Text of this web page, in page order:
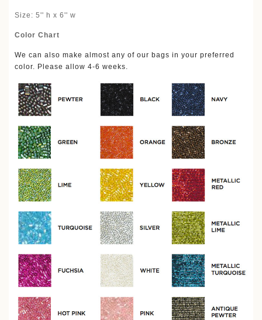
Size: 5'' h x 6'' w
Color Chart
We can also make almost any of our bags in your preferred
color. Please allow 4-6 weeks.